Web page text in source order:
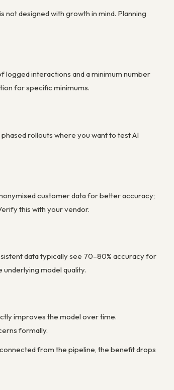
designed with growth in mind. Planning
logged interactions and a minimum number
for specific minimums.
rollouts where you want to test AI
customer data for better accuracy;
this with your vendor.
data typically see 70–80% accuracy for
model quality.
improves the model over time.
formally.
from the pipeline, the benefit drops